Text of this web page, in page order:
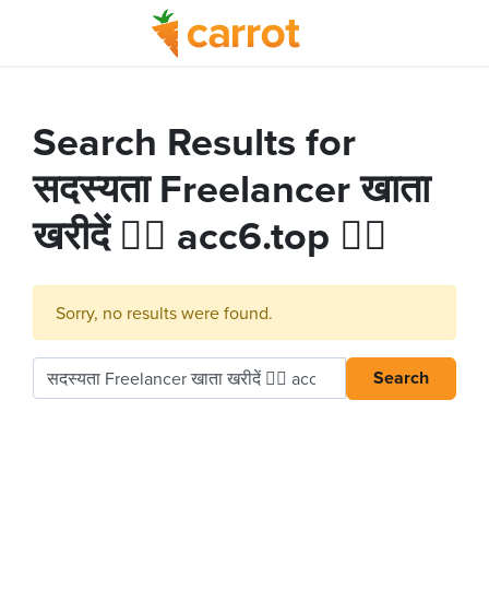
Search Results for
सदस्यता Freelancer खाता
खरीदें 👉🏻 acc6.top 👈🏻
Sorry, no results were found.
Search for:
Search